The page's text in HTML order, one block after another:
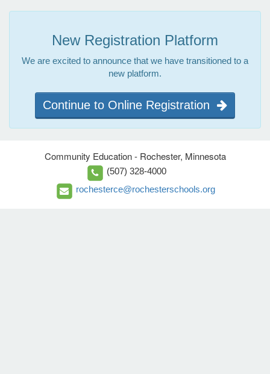
New Registration Platform
We are excited to announce that we have transitioned to a
new platform.
Continue to Online Registration
Community Education - Rochester, Minnesota
(507) 328-4000
rochesterce@rochesterschools.org